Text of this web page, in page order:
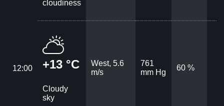
cloudiness
12:00 +13 °C
Cloudy
sky
West, 5.6
m/s
761
mm Hg
60 %